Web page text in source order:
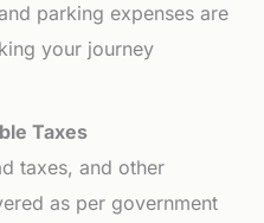
parking expenses are
your journey
Taxes
taxes, and other
as per government